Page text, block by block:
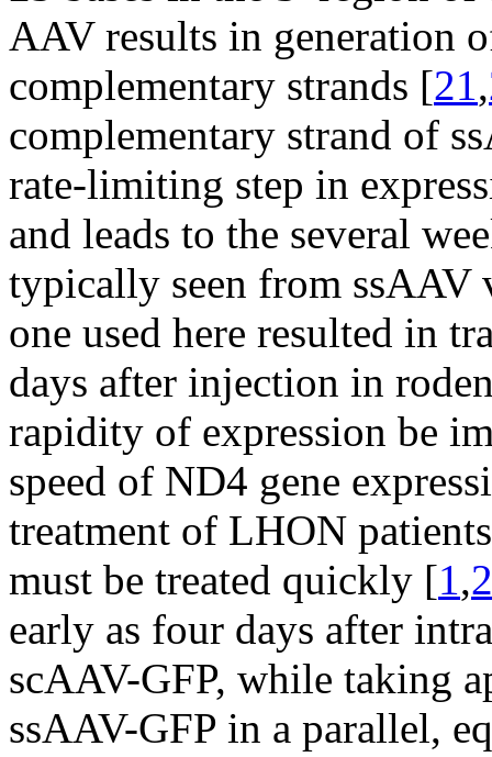
AAV results in generation
complementary strands [21,
complementary strand of
rate-limiting step in
and leads to the several
typically seen from
one used here resulted in
days after injection in
rapidity of expression be
speed of ND4 gene
treatment of LHON
must be treated quickly [1,2
early as four days after
scAAV-GFP, while taking
ssAAV-GFP in a parallel,